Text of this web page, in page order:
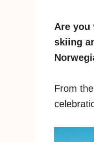
Are you
skiing
From